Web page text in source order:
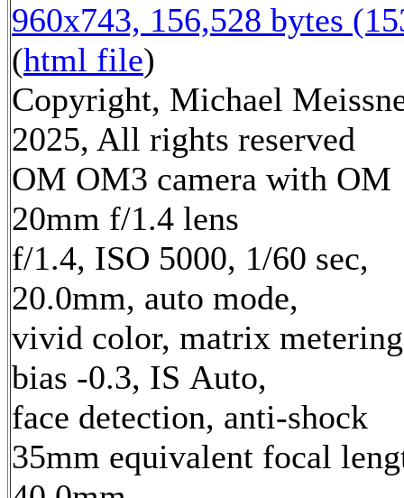
960x743, 156,528 bytes
(html file)
Copyright, Michael
2025, All rights reserved
OM OM3 camera with OM
20mm f/1.4 lens
f/1.4, ISO 5000, 1/60 sec,
20.0mm, auto mode,
vivid color, matrix
bias -0.3, IS Auto,
face detection, anti-shock
35mm equivalent focal